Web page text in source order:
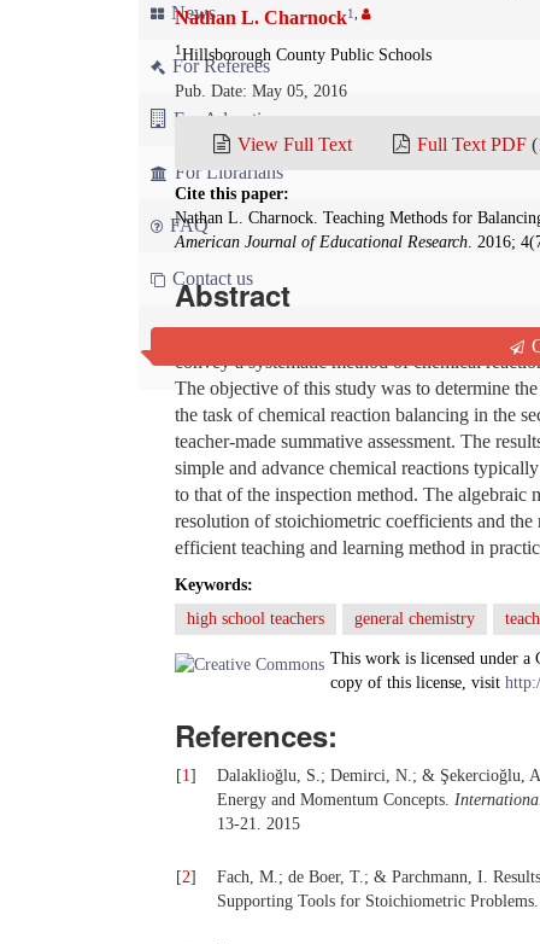
News
For Referees
For Advertisers
For Librarians
FAQ
Contact us
Nathan L. Charnock1
1 Hillsborough County Public Schools
Pub. Date: May 05, 2016
View Full Text Full Text PDF
Cite this paper:
Nathan L. Charnock. Teaching Methods for
American Journal of Educational Research. 2016;
Abstract
In secondary chemistry education, there are
convey a systematic method of chemical
The objective of this study was to determine
the task of chemical reaction balancing in the
teacher-made summative assessment. The
simple and advance chemical reactions
to that of the inspection method. The algebraic
resolution of stoichiometric coefficients and
efficient teaching and learning method in
Keywords:
high school teachers
general chemistry
This work is licensed under a
copy of this license, visit
References:
[1]
Dalaklioğlu, S.; Demirci, N.; & Şekercioğlu,
Energy and Momentum Concepts.
13-21. 2015
[2]
Fach, M.; de Boer, T.; & Parchmann, I.
Supporting Tools for Stoichiometric